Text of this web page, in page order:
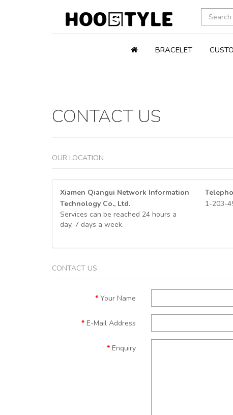
BRACELET
CONTACT US
OUR LOCATION
Xiamen Qiangui Network Information
Technology Co., Ltd.
Services can be reached 24 hours a
day, 7 days a week.
1-203-
CONTACT US
Your Name
E-Mail Address
Enquiry